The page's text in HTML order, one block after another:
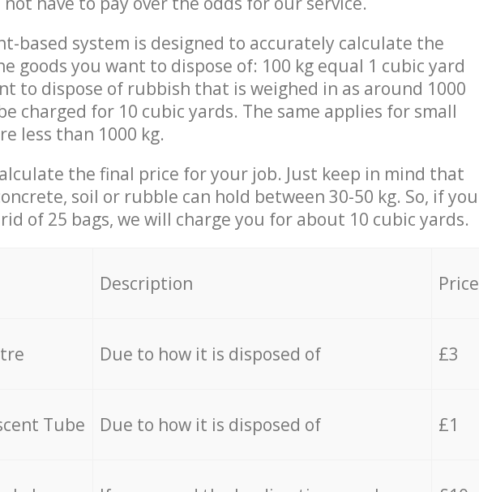
based system is designed to accurately calculate the
goods you want to dispose of: 100 kg equal 1 cubic yard
to dispose of rubbish that is weighed in as around 1000
charged for 10 cubic yards. The same applies for small
less than 1000 kg.
the final price for your job. Just keep in mind that
soil or rubble can hold between 30-50 kg. So, if you
of 25 bags, we will charge you for about 10 cubic yards.
Description Price
Due to how it is disposed of £3
Tube Due to how it is disposed of £1